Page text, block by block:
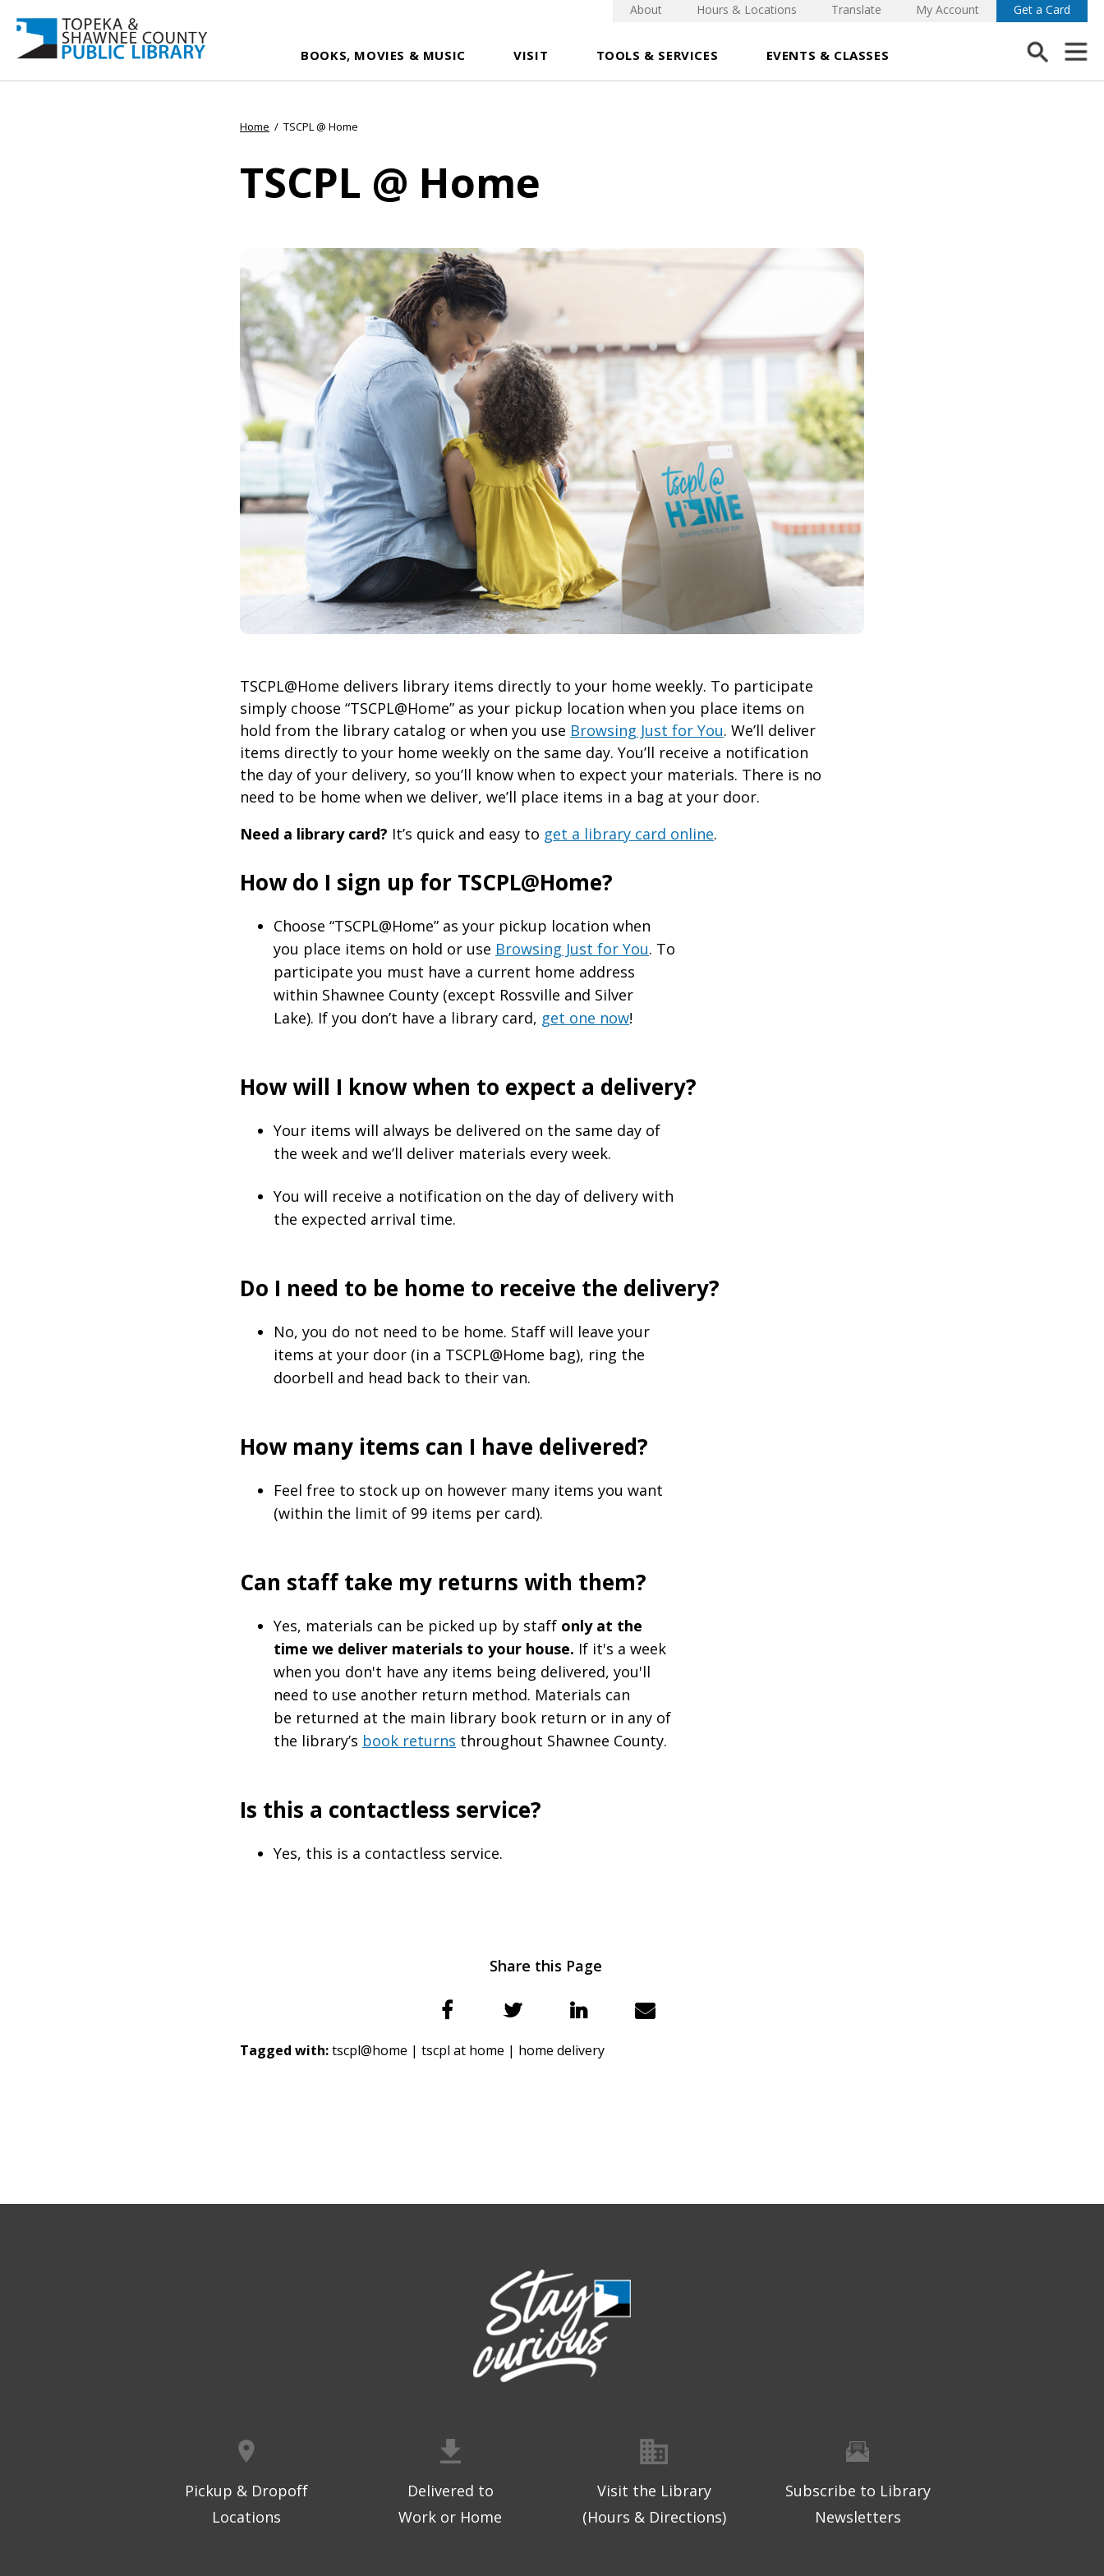
BOOKS, MOVIES & MUSIC VISIT TOOLS & SERVICES EVENTS & CLASSES
About Hours & Locations Translate My Account Get a Card
Home / TSCPL @ Home
TSCPL @ Home
TSCPL@Home delivers library items directly to your home weekly. To participate
simply choose “TSCPL@Home” as your pickup location when you place items on
hold from the library catalog or when you use Browsing Just for You. We’ll deliver
items directly to your home weekly on the same day. You’ll receive a notification
the day of your delivery, so you’ll know when to expect your materials. There is no
need to be home when we deliver, we’ll place items in a bag at your door.
Need a library card? It’s quick and easy to get a library card online.
How do I sign up for TSCPL@Home?
Choose “TSCPL@Home” as your pickup location when
you place items on hold or use Browsing Just for You. To
participate you must have a current home address
within Shawnee County (except Rossville and Silver
Lake). If you don’t have a library card, get one now!
How will I know when to expect a delivery?
Your items will always be delivered on the same day of
the week and we’ll deliver materials every week.
You will receive a notification on the day of delivery with
the expected arrival time.
Do I need to be home to receive the delivery?
No, you do not need to be home. Staff will leave your
items at your door (in a TSCPL@Home bag), ring the
doorbell and head back to their van.
How many items can I have delivered?
Feel free to stock up on however many items you want
(within the limit of 99 items per card).
Can staff take my returns with them?
Yes, materials can be picked up by staff only at the
time we deliver materials to your house. If it's a week
when you don't have any items being delivered, you'll
need to use another return method. Materials can
be returned at the main library book return or in any of
the library’s book returns throughout Shawnee County.
Is this a contactless service?
Yes, this is a contactless service.
Share this Page
Tagged with:tscpl@home | tscpl at home | home delivery
Pickup & Dropoff
Locations
Delivered to
Work or Home
Visit the Library
(Hours & Directions)
Subscribe to Library
Newsletters